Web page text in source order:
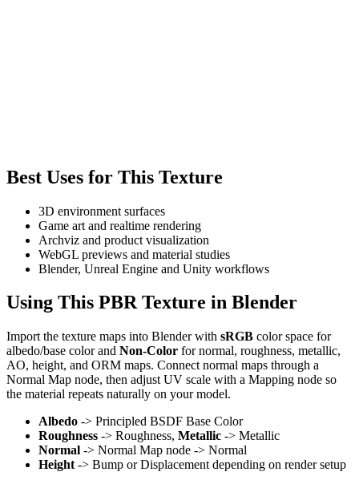
Best Uses for This Texture
3D environment surfaces
Game art and realtime rendering
Archviz and product visualization
WebGL previews and material studies
Blender, Unreal Engine and Unity workflows
Using This PBR Texture in Blender
Import the texture maps into Blender with sRGB color space for
albedo/base color and Non-Color for normal, roughness, metallic,
AO, height, and ORM maps. Connect normal maps through a
Normal Map node, then adjust UV scale with a Mapping node so
the material repeats naturally on your model.
Albedo -> Principled BSDF Base Color
Roughness -> Roughness, Metallic -> Metallic
Normal -> Normal Map node -> Normal
Height -> Bump or Displacement depending on render setup